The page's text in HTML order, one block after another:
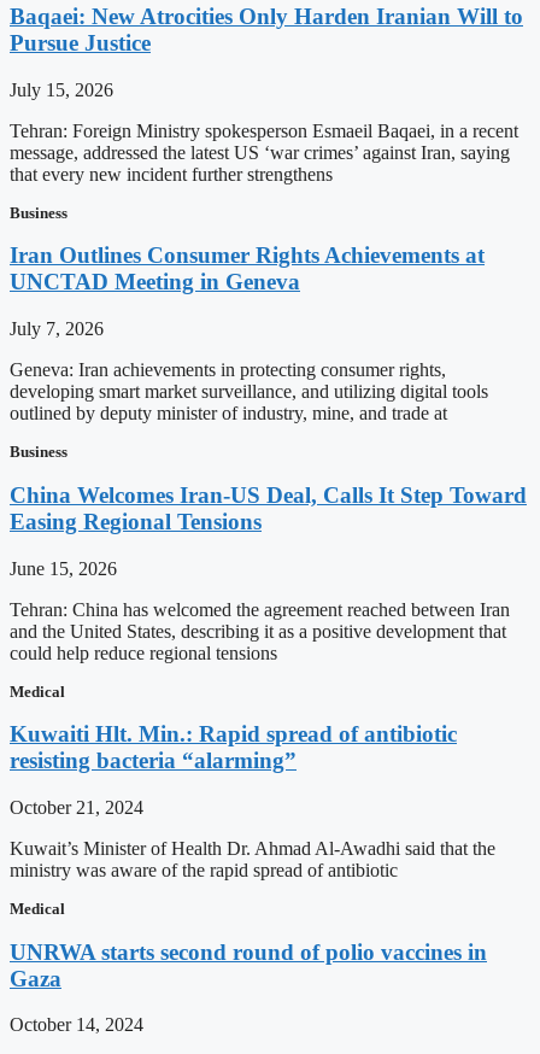
Baqaei: New Atrocities Only Harden Iranian Will to
Pursue Justice
July 15, 2026
Tehran: Foreign Ministry spokesperson Esmaeil Baqaei, in a recent
message, addressed the latest US ‘war crimes’ against Iran, saying
that every new incident further strengthens
Business
Iran Outlines Consumer Rights Achievements at
UNCTAD Meeting in Geneva
July 7, 2026
Geneva: Iran achievements in protecting consumer rights,
developing smart market surveillance, and utilizing digital tools
outlined by deputy minister of industry, mine, and trade at
Business
China Welcomes Iran-US Deal, Calls It Step Toward
Easing Regional Tensions
June 15, 2026
Tehran: China has welcomed the agreement reached between Iran
and the United States, describing it as a positive development that
could help reduce regional tensions
Medical
Kuwaiti Hlt. Min.: Rapid spread of antibiotic
resisting bacteria “alarming”
October 21, 2024
Kuwait’s Minister of Health Dr. Ahmad Al-Awadhi said that the
ministry was aware of the rapid spread of antibiotic
Medical
UNRWA starts second round of polio vaccines in
Gaza
October 14, 2024